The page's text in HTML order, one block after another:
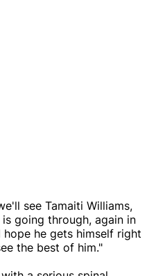
see Tamaiti Williams,
going through, again in
he gets himself right
the best of him."